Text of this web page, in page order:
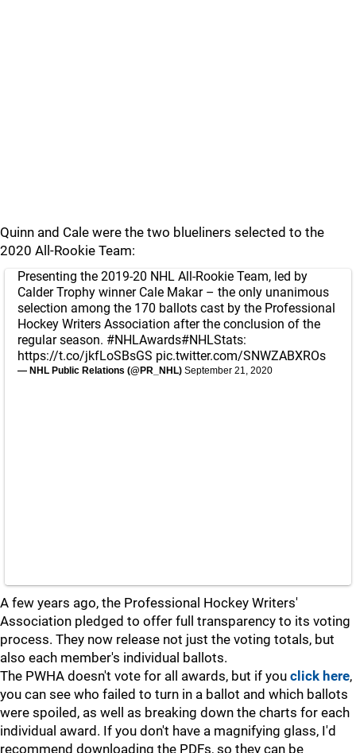
Quinn and Cale were the two blueliners selected to the
2020 All-Rookie Team:
Presenting the 2019-20 NHL All-Rookie Team, led by
Calder Trophy winner Cale Makar – the only unanimous
selection among the 170 ballots cast by the Professional
Hockey Writers Association after the conclusion of the
regular season. #NHLAwards#NHLStats:
https://t.co/jkfLoSBsGS pic.twitter.com/SNWZABXROs
— NHL Public Relations (@PR_NHL) September 21, 2020
A few years ago, the Professional Hockey Writers'
Association pledged to offer full transparency to its voting
process. They now release not just the voting totals, but
also each member's individual ballots.
The PWHA doesn't vote for all awards, but if you click here,
you can see who failed to turn in a ballot and which ballots
were spoiled, as well as breaking down the charts for each
individual award. If you don't have a magnifying glass, I'd
recommend downloading the PDFs, so they can be